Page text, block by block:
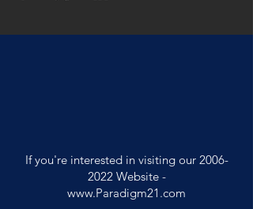
If you're interested in visiting our 2006-
2022Website -
www.Paradigm21.com